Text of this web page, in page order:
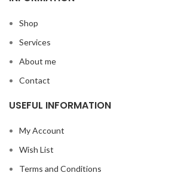
Shop
Services
About me
Contact
USEFUL INFORMATION
My Account
Wish List
Terms and Conditions